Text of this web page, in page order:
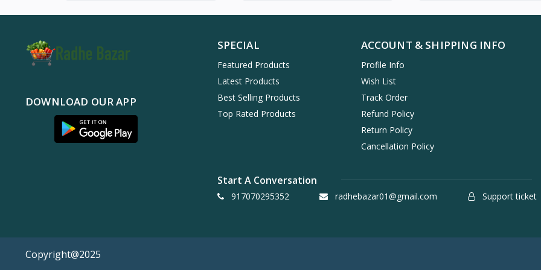
DOWNLOAD OUR APP
SPECIAL
Featured Products
Latest Products
Best Selling Products
Top Rated Products
ACCOUNT & SHIPPING INFO
Profile Info
Wish List
Track Order
Refund Policy
Return Policy
Cancellation Policy
Start A Conversation
917070295352 radhebazar01@gmail.com Support ticket
Copyright@2025